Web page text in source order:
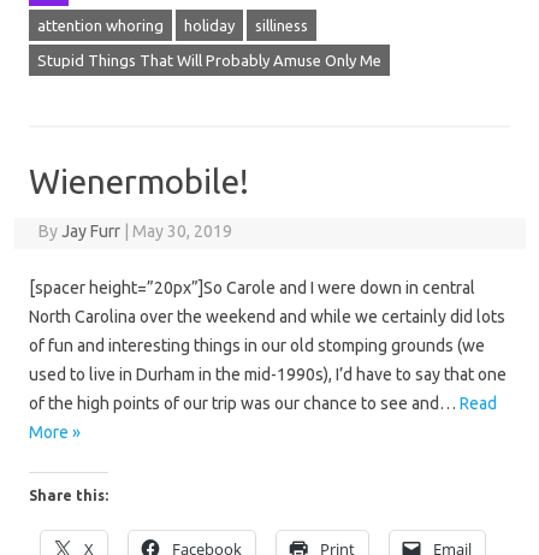
attention whoring holiday silliness
Stupid Things That Will Probably Amuse Only Me
Wienermobile!
ByJay Furr May 30, 2019
[spacer height=”20px”]So Carole and I were down in central
North Carolina over the weekend and while we certainly did lots
of fun and interesting things in our old stomping grounds (we
used to live in Durham in the mid-1990s), I’d have to say that one
of the high points of our trip was our chance to see and… Read
More »
Share this:
X Facebook Print Email